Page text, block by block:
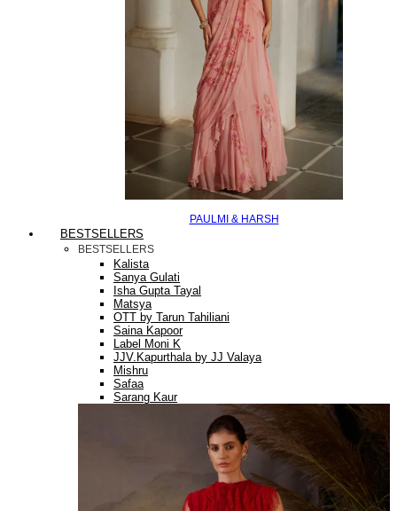
PAULMI & HARSH
BESTSELLERS
BESTSELLERS
Kalista
Sanya Gulati
Isha Gupta Tayal
Matsya
OTT by Tarun Tahiliani
Saina Kapoor
Label Moni K
JJV.Kapurthala by JJ Valaya
Mishru
Safaa
Sarang Kaur